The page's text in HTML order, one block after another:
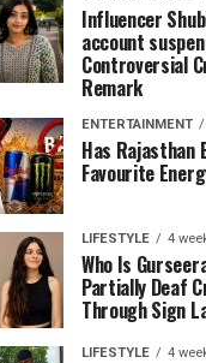
Influencer
account
Controversial
Remark
ENTERTAINMENT
Has Rajasthan
Favourite
LIFESTYLE 4
Who Is
Partially Deaf
Through Sign
LIFESTYLE 4